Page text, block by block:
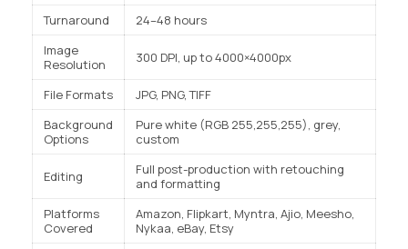
Turnaround
24–48 hours
Image
Resolution
300 DPI, up to 4000×4000px
File Formats
JPG, PNG, TIFF
Background
Options
Pure white (RGB 255,255,255), grey,
custom
Editing
Full post-production with retouching
and formatting
Platforms
Covered
Amazon, Flipkart, Myntra, Ajio, Meesho,
Nykaa, eBay, Etsy